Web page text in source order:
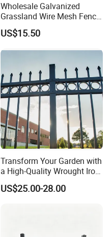
Wholesale Galvanized
Grassland Wire Mesh Fence
/ Sheep / Horse/ Deer/
Farm Livestock Panel Fence
US$15.50
Transform Your Garden with
a High-Quality Wrought Iron
Galvanized Steel Fence for
Ornament/Decoration/Safet
US$25.00-28.00